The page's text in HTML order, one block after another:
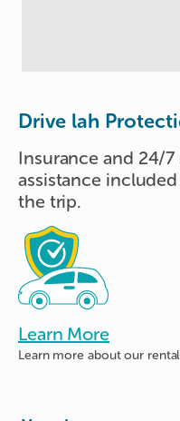
Drive lah
Insurance and 24/7
assistance
the trip.
Learn More
Learn more aboutour